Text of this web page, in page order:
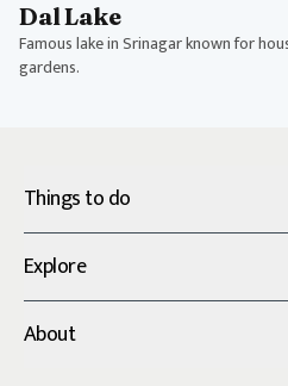
Dal Lake
Famous lake in Srinagar known for
gardens.
Things to do
Explore
About